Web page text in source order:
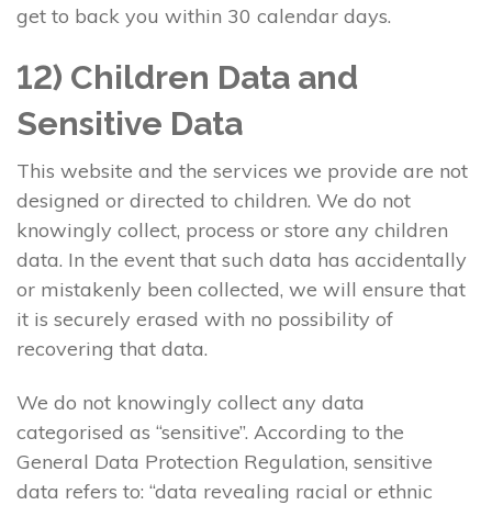
get to back you within 30 calendar days.
12) Children Data and
Sensitive Data
This website and the services we provide are not
designed or directed to children. We do not
knowingly collect, process or store any children
data. In the event that such data has accidentally
or mistakenly been collected, we will ensure that
it is securely erased with no possibility of
recovering that data.
We do not knowingly collect any data
categorised as “sensitive”. According to the
General Data Protection Regulation, sensitive
data refers to: “data revealing racial or ethnic